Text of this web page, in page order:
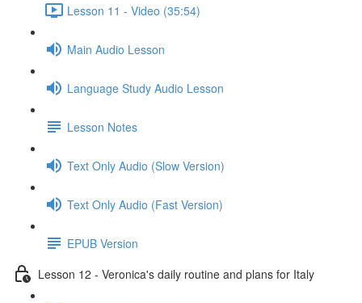
Lesson 11 - Video (35:54)
Main Audio Lesson
Language Study Audio Lesson
Lesson Notes
Text Only Audio (Slow Version)
Text Only Audio (Fast Version)
EPUB Version
Lesson 12 - Veronica's daily routine and plans for Italy